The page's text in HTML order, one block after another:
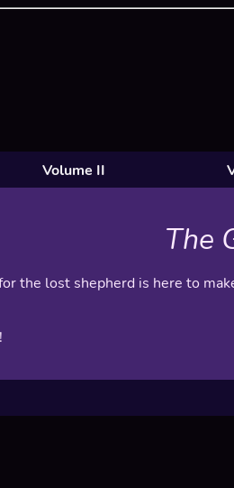
Volume II
The
the lost shepherd is here to